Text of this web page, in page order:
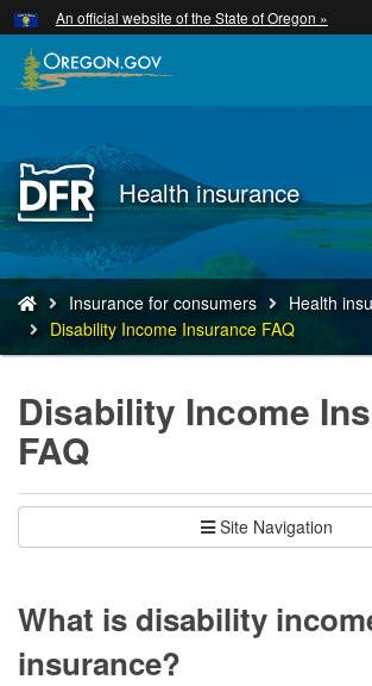
Skip
to
main
An official website of the State of Oregon »
Back
to
Home
Health insurance
You
are
here:
Insurance for consumers
Health
Disability Income Insurance FAQ
Disability Income
FAQ
Site Navigation
What is disability
insurance?
Hidden Submit